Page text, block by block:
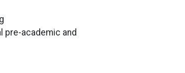
pre-academic and